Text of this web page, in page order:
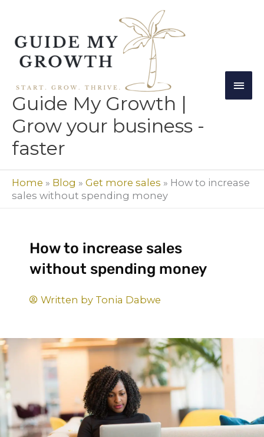
content
Guide My Growth |
Grow your business -
faster
Home » Blog » Get more sales » How to increase
sales without spending money
How to increase sales
without spending money
Written by Tonia Dabwe